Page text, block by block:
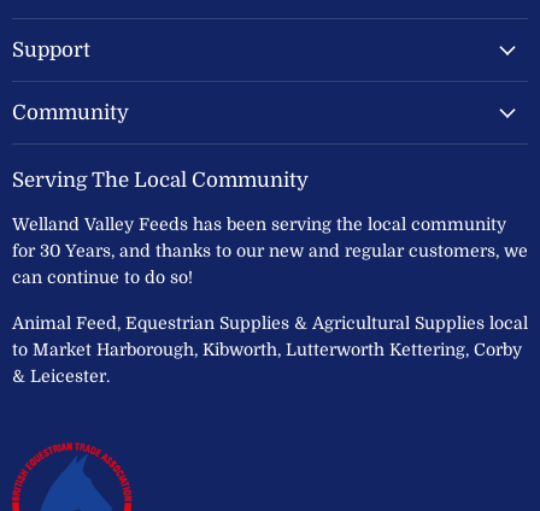
Support
Community
Serving The Local Community
Welland Valley Feeds has been serving the local community
for 30 Years, and thanks to our new and regular customers, we
can continue to do so!
Animal Feed, Equestrian Supplies & Agricultural Supplies local
to Market Harborough, Kibworth, Lutterworth Kettering, Corby
& Leicester.